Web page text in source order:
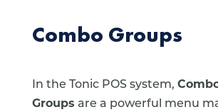
Combo Groups
In the Tonic POS system,
Groups are a powerful menu